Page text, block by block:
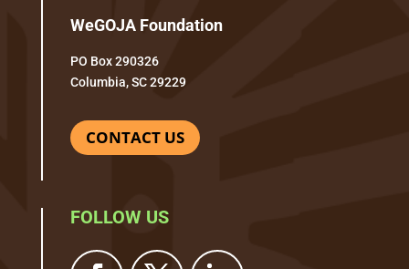
WeGOJA Foundation
PO Box 290326
Columbia, SC 29229
CONTACT US
FOLLOW US